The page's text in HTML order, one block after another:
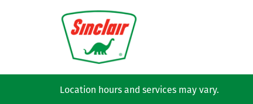
Location hours and services may vary.